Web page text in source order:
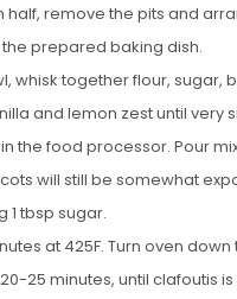
half, remove the pits and
prepared baking dish.
whisk together flour, sugar,
and lemon zest until very
the food processor. Pour
will still be somewhat
1 tbsp sugar.
at 425F. Turn oven
25 minutes, until clafoutis